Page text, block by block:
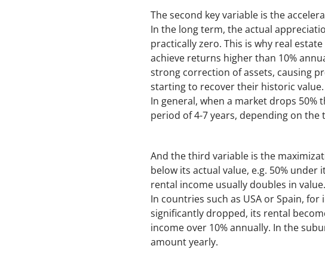
The second key variable is the
In the long term, the actual
practically zero. This is why real
achieve returns higher than 10%
strong correction of assets, causing
starting to recover their historic value.
In general, when a market drops 50%
period of 4-7 years, depending on the
And the third variable is the
below its actual value, e.g. 50%
rental income usually doubles in value.
In countries such as USA or Spain,
significantly dropped, its rental
income over 10% annually. In the
amount yearly.